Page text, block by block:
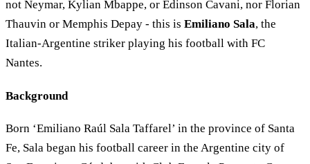
not Neymar, Kylian Mbappe, or Edinson Cavani, nor Florian
Thauvin or Memphis Depay - this is Emiliano Sala, the
Italian-Argentine striker playing his football with FC
Nantes.
Background
Born ‘Emiliano Raúl Sala Taffarel’ in the province of Santa
Fe, Sala began his football career in the Argentine city of